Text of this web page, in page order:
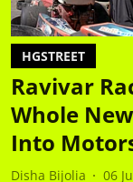
HGSTREET
Ravivar
Whole
Into
Disha Bijolia 06